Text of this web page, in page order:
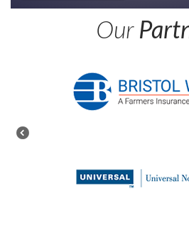
Insurance
Our